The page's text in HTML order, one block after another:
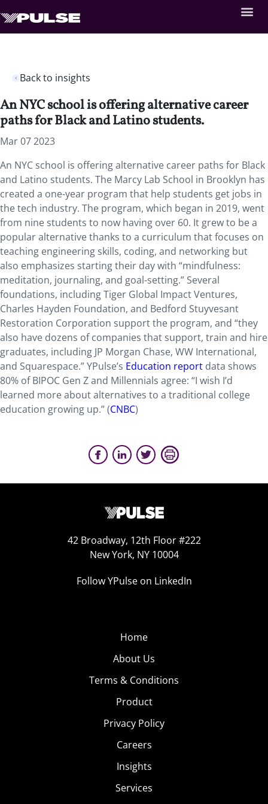
Back to insights
An NYC school is offering alternative career
paths for Black and Latino students.
Mar 07 2023
An NYC school is offering alternative career paths for Black
and Latino students. The Marcy Lab School in Brooklyn has
created a one-year program that help students get jobs in
the tech industry. The program, which began in 2019, went
from nine students to now having over 60. It grew to be a
popular alternative thanks to a curriculum that focuses on
teaching engineering skills, coding, and networking but
also emphasizes starting their day with “mindfulness:
meditation, journaling, and goal-setting.” Several
foundations, including Tiger Global Impact Ventures,
Charles Hayden Foundation, and Bedford Stuyvesant
Restoration Corporation support the program, and “they
also have dozens of companies that support, train and hire
graduates, including JP Morgan Chase, WW International,
and Squarespace.” YPulse’s Education report data shows
80% of BIPOC Gen Z and Millennials agree: “I wish I’d
learned more about alternatives to a traditional college
education growing up.” (CNBC)
42 Broadway, 12th Floor #222
New York, NY 10004
Follow YPulse on LinkedIn
Home
About Us
Terms & Conditions
Product
Privacy Policy
Careers
Insights
Services